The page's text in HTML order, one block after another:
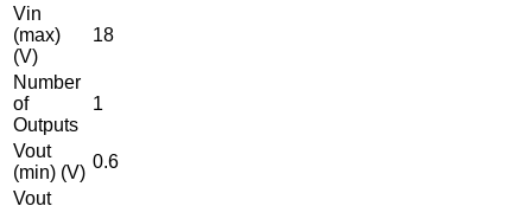
Vin
(max)
(V)
18
Number
of
Outputs
1
Vout
(min) (V)
0.6
Vout